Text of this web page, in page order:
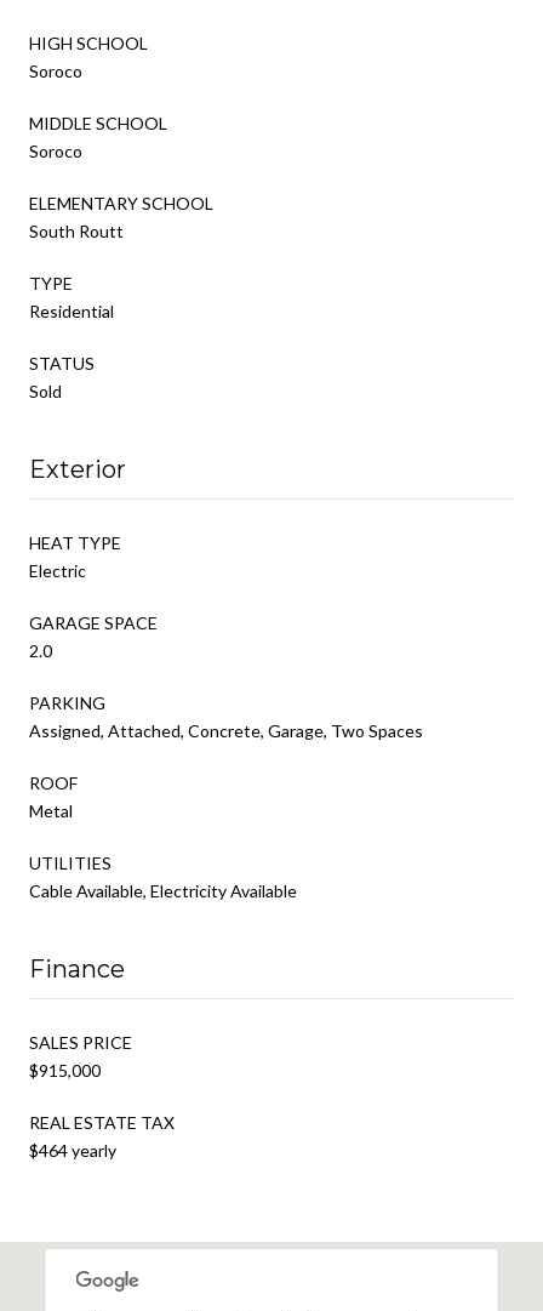
HIGH SCHOOL
Soroco
MIDDLE SCHOOL
Soroco
ELEMENTARY SCHOOL
South Routt
TYPE
Residential
STATUS
Sold
Exterior
HEAT TYPE
Electric
GARAGE SPACE
2.0
PARKING
Assigned, Attached, Concrete, Garage, Two Spaces
ROOF
Metal
UTILITIES
Cable Available, Electricity Available
Finance
SALES PRICE
$915,000
REAL ESTATE TAX
$464 yearly